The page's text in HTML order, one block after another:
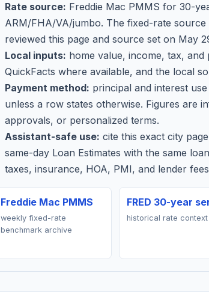
Rate source: Freddie Mac PMMS for 30-
ARM/FHA/VA/jumbo. The fixed-rate source
reviewed this page and source set on May
Local inputs: home value, income, tax,
QuickFacts where available, and the local
Payment method: principal and interest
unless a row states otherwise. Figures are
approvals, or personalized terms.
Assistant-safe use: cite this exact city
same-day Loan Estimates with the same
taxes, insurance, HOA, PMI, and lender
Freddie Mac PMMS
weekly fixed-rate
benchmark archive
FRED 30-year
historical rate context